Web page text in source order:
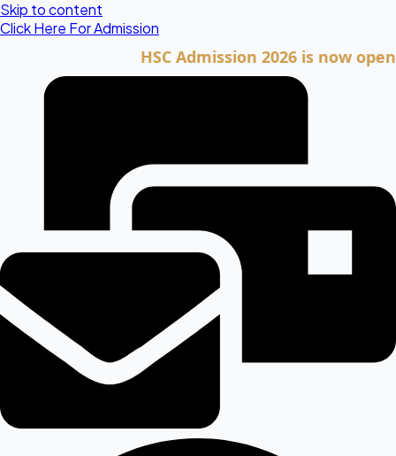
Skip to content
Click Here For Admission
HSC Admission 2026 is now open.